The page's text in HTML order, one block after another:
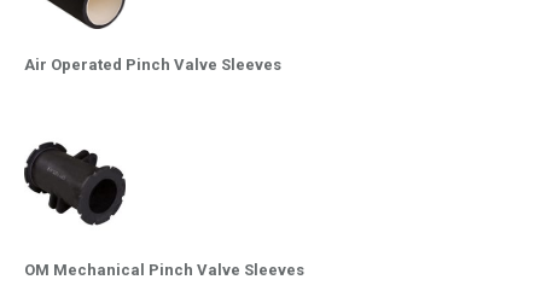
Air Operated Pinch Valve Sleeves
OM Mechanical Pinch Valve Sleeves